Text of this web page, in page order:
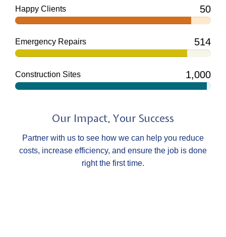
Happy Clients 50
Emergency Repairs 514
Construction Sites 1,000
Our Impact, Your Success
Partner with us to see how we can help you reduce
costs, increase efficiency, and ensure the job is done
right the first time.